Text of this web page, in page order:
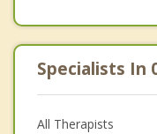
Specialists In
All Therapists